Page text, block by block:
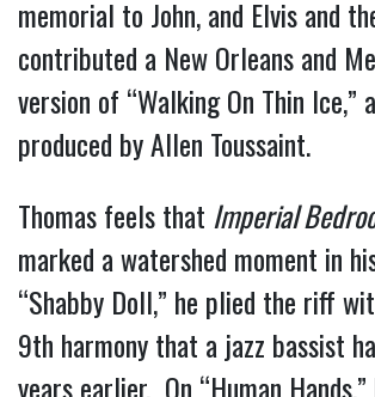
memorial to John, and Elvis and
contributed a New Orleans and
version of “Walking On Thin Ice,”
produced by Allen Toussaint.
Thomas feels that Imperial
marked a watershed moment in
“Shabby Doll,” he plied the riff
9th harmony that a jazz bassist
years earlier. On “Human